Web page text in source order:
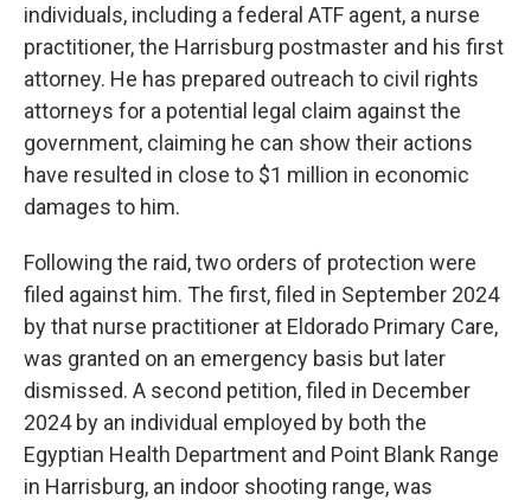
individuals, including a federal ATF agent, a nurse
practitioner, the Harrisburg postmaster and his first
attorney. He has prepared outreach to civil rights
attorneys for a potential legal claim against the
government, claiming he can show their actions
have resulted in close to $1 million in economic
damages to him.
Following the raid, two orders of protection were
filed against him. The first, filed in September 2024
by that nurse practitioner at Eldorado Primary Care,
was granted on an emergency basis but later
dismissed. A second petition, filed in December
2024 by an individual employed by both the
Egyptian Health Department and Point Blank Range
in Harrisburg, an indoor shooting range, was